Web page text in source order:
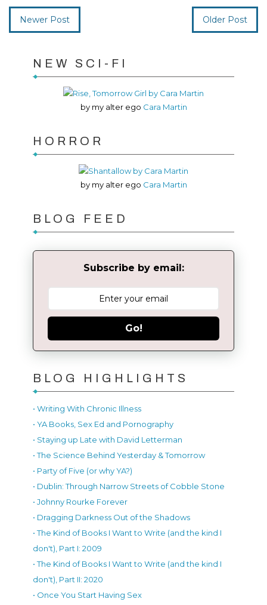
Newer Post Older Post
NEW SCI-FI
by my alter ego Cara Martin
HORROR
by my alter ego Cara Martin
BLOG FEED
Subscribe by email:
Go!
BLOG HIGHLIGHTS
• Writing With Chronic Illness
• YA Books, Sex Ed and Pornography
• Staying up Late with David Letterman
• The Science Behind Yesterday & Tomorrow
• Party of Five (or why YA?)
• Dublin: Through Narrow Streets of Cobble Stone
• Johnny Rourke Forever
• Dragging Darkness Out of the Shadows
• The Kind of Books I Want to Write (and the kind I
don't), Part I: 2009
• The Kind of Books I Want to Write (and the kind I
don't), Part II: 2020
• Once You Start Having Sex